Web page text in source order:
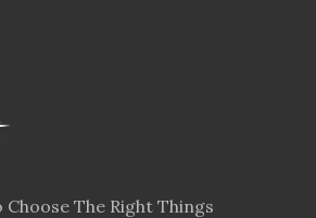
The Right Things